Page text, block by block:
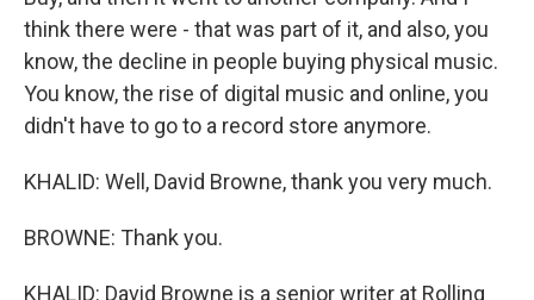
think there were - that was part of it, and also, you
know, the decline in people buying physical music.
You know, the rise of digital music and online, you
didn't have to go to a record store anymore.
KHALID: Well, David Browne, thank you very much.
BROWNE: Thank you.
KHALID: David Browne is a senior writer at Rolling